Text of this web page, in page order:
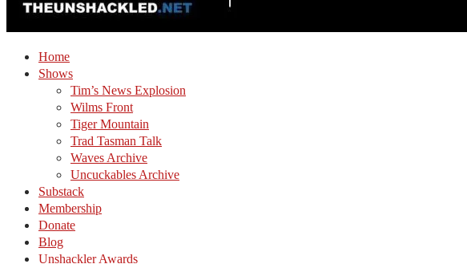
Home
Shows
Tim’s News Explosion
Wilms Front
Tiger Mountain
Trad Tasman Talk
Waves Archive
Uncuckables Archive
Substack
Membership
Donate
Blog
Unshackler Awards